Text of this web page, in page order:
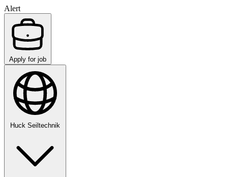
Alert
Apply for job
Huck Seiltechnik